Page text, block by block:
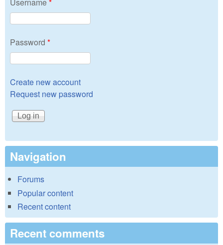
Username*
Password *
Create new account
Request new password
Navigation
Forums
Popular content
Recent content
Recent comments